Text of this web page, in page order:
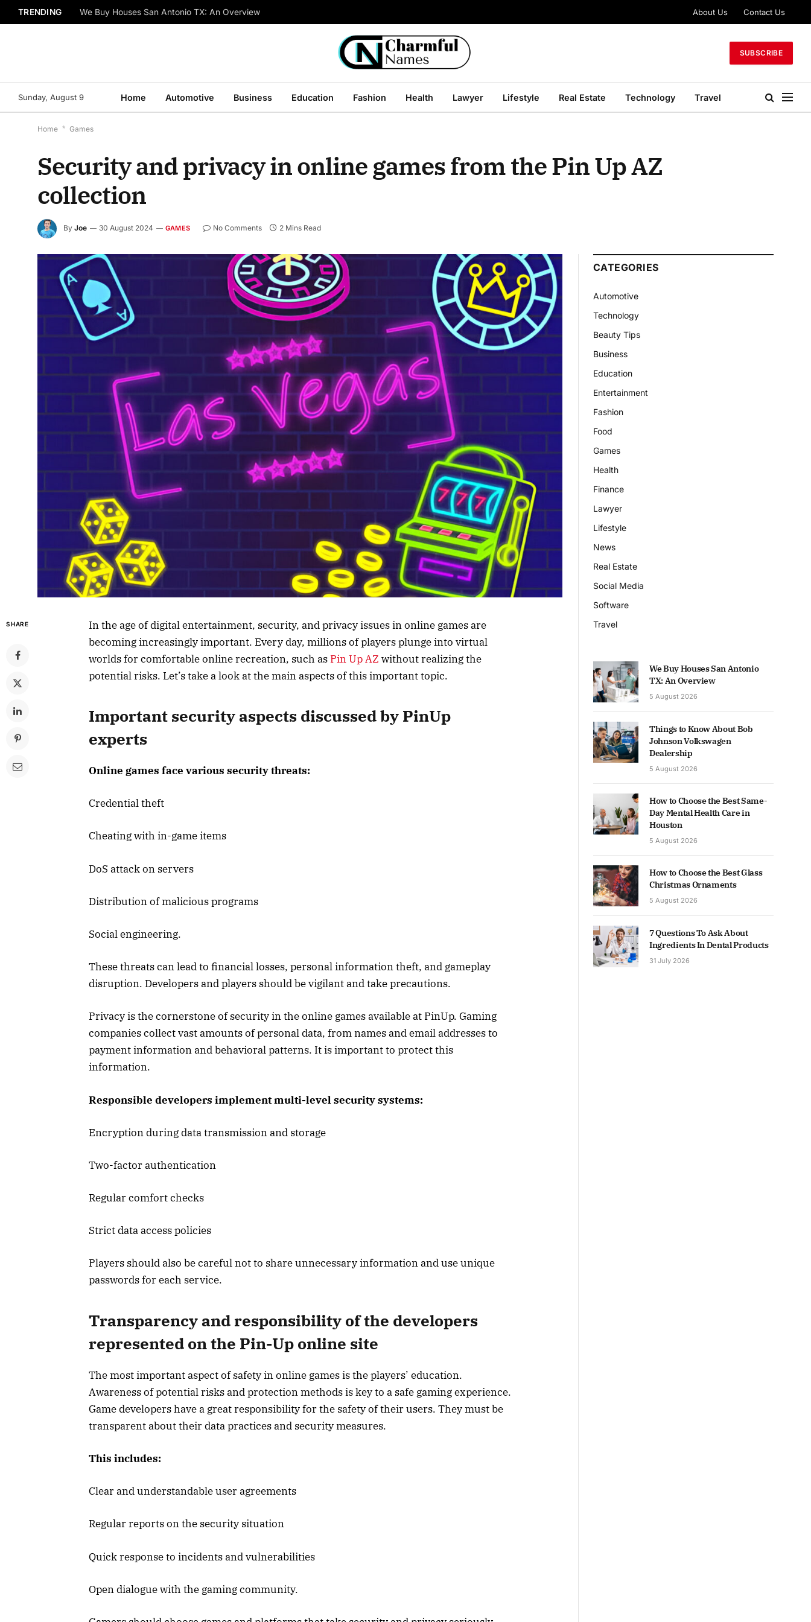
TRENDING We Buy Houses San Antonio TX: An Overview About Us Contact Us
SUBSCRIBE
Sunday, August 9 Home Automotive Business Education Fashion Health Lawyer Lifestyle Real Estate Technology Travel
Home * Games
Security and privacy in online games from the Pin Up AZ
collection
By Joe 30 August 2024 GAMES No Comments 2 Mins Read
SHARE
In the age of digital entertainment, security, and privacy issues in online games are
becoming increasingly important. Every day, millions of players plunge into virtual
worlds for comfortable online recreation, such as Pin Up AZ without realizing the
potential risks. Let’s take a look at the main aspects of this important topic.
Important security aspects discussed by PinUp
experts
Online games face various security threats:
Credential theft
Cheating with in-game items
DoS attack on servers
Distribution of malicious programs
Social engineering.
These threats can lead to financial losses, personal information theft, and gameplay
disruption. Developers and players should be vigilant and take precautions.
Privacy is the cornerstone of security in the online games available at PinUp. Gaming
companies collect vast amounts of personal data, from names and email addresses to
payment information and behavioral patterns. It is important to protect this
information.
Responsible developers implement multi-level security systems:
Encryption during data transmission and storage
Two-factor authentication
Regular comfort checks
Strict data access policies
Players should also be careful not to share unnecessary information and use unique
passwords for each service.
Transparency and responsibility of the developers
represented on the Pin-Up online site
The most important aspect of safety in online games is the players’ education.
Awareness of potential risks and protection methods is key to a safe gaming experience.
Game developers have a great responsibility for the safety of their users. They must be
transparent about their data practices and security measures.
This includes:
Clear and understandable user agreements
Regular reports on the security situation
Quick response to incidents and vulnerabilities
Open dialogue with the gaming community.
CATEGORIES
Automotive
Technology
Beauty Tips
Business
Education
Entertainment
Fashion
Food
Games
Health
Finance
Lawyer
Lifestyle
News
Real Estate
Social Media
Software
Travel
We Buy Houses San Antonio
TX: An Overview
5 August 2026
Things to Know About Bob
Johnson Volkswagen
Dealership
5 August 2026
How to Choose the Best Same-
Day Mental Health Care in
Houston
5 August 2026
How to Choose the Best Glass
Christmas Ornaments
5 August 2026
7 Questions To Ask About
Ingredients In Dental Products
31 July 2026